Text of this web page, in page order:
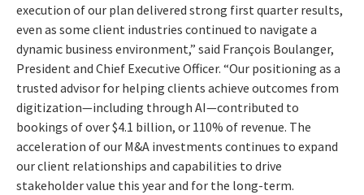
execution of our plan delivered strong first quarter results,
even as some client industries continued to navigate a
dynamic business environment,” said François Boulanger,
President and Chief Executive Officer. “Our positioning as a
trusted advisor for helping clients achieve outcomes from
digitization—including through AI—contributed to
bookings of over $4.1 billion, or 110% of revenue. The
acceleration of our M&A investments continues to expand
our client relationships and capabilities to drive
stakeholder value this year and for the long-term.